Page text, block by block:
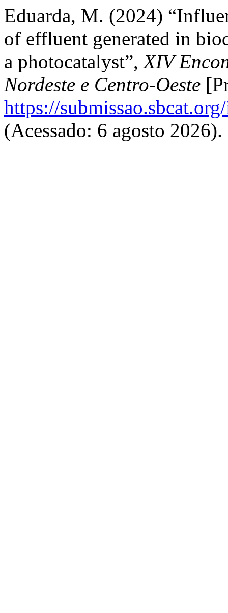
Eduarda, M. (2024)
of effluent generated in
a photocatalyst”,XIV
Nordeste e Centro-Oeste
https://
(Acessado: 6 agosto 2026).